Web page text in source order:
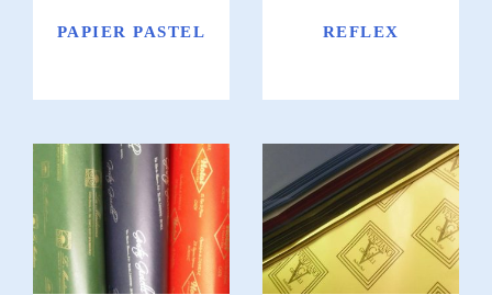
PAPIER PASTEL REFLEX
Imprimé
Polypropylène